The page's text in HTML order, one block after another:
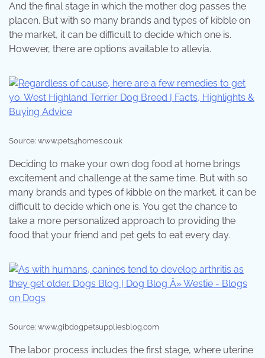
And the final stage in which the mother dog passes the
placen. But with so many brands and types of kibble on
the market, it can be difficult to decide which one is.
However, there are options available to allevia.
Source: www.pets4homes.co.uk
Deciding to make your own dog food at home brings
excitement and challenge at the same time. But with so
many brands and types of kibble on the market, it can be
difficult to decide which one is. You get the chance to
take a more personalized approach to providing the
food that your friend and pet gets to eat every day.
Source: www.gibdogpetsuppliesblog.com
The labor process includes the first stage, where uterine